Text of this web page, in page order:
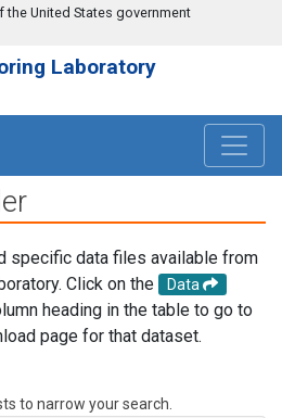
United States government
Laboratory
specific data files available from
Click on the
Data
heading in the table to go to
page for that dataset.
to narrow your search.